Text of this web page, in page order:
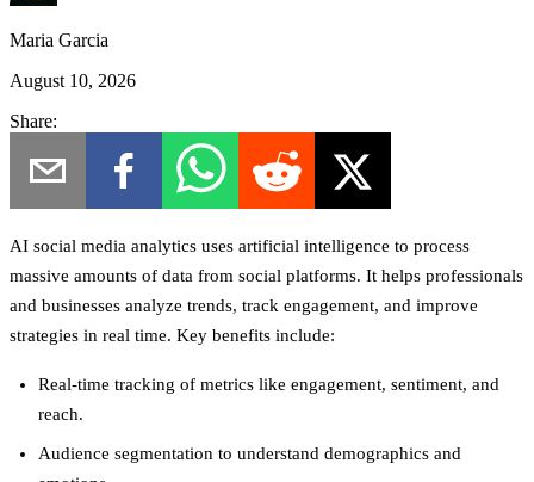
Maria Garcia
August 10, 2026
Share:
AI social media analytics uses artificial intelligence to process
massive amounts of data from social platforms. It helps professionals
and businesses analyze trends, track engagement, and improve
strategies in real time. Key benefits include:
Real-time tracking of metrics like engagement, sentiment, and
reach.
Audience segmentation to understand demographics and